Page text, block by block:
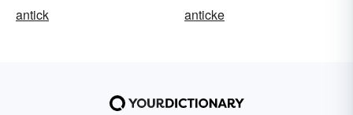
antick
anticke